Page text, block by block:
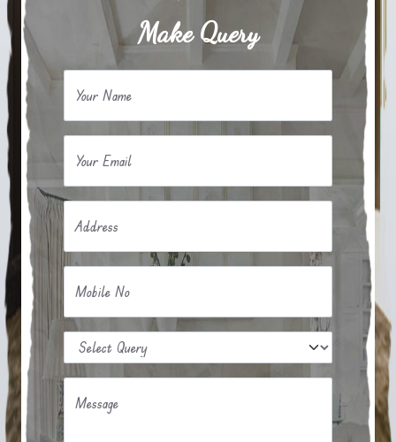
Make Query
Your Name
Your Email
Address
Mobile No
Message